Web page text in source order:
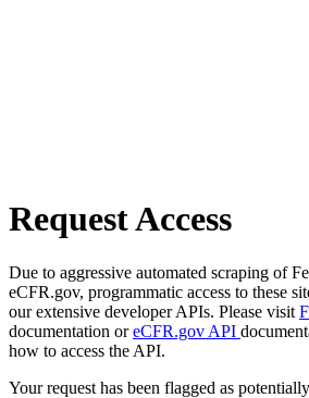
Request Access
Due to aggressive automated scraping of
eCFR.gov, programmatic access to these
our extensive developer APIs. Please visit
documentation oreCFR.gov API
how to access the API.
Your request has been flagged as